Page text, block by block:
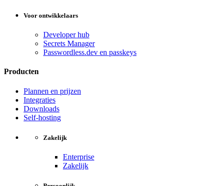
Voor ontwikkelaars
Developer hub
Secrets Manager
Passwordless.dev en passkeys
Producten
Plannen en prijzen
Integraties
Downloads
Self-hosting
Zakelijk
Enterprise
Zakelijk